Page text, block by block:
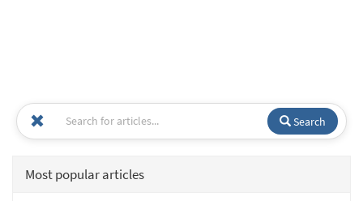
Search
Most popular articles